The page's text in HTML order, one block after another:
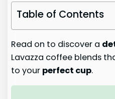
Table of Contents
Read on to discover a
Lavazza coffee blends
to your perfect cup.